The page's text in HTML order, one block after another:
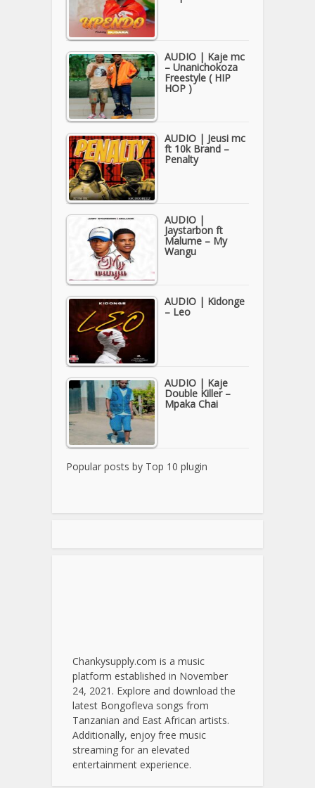
AUDIO | Kaje mc
– Unanichokoza
Freestyle ( HIP
HOP )
AUDIO | Jeusi mc
ft 10k Brand –
Penalty
AUDIO |
Jaystarbon ft
Malume – My
Wangu
AUDIO | Kidonge
– Leo
AUDIO | Kaje
Double Killer –
Mpaka Chai
Popular posts by Top 10 plugin
Chankysupply.com is a music
platform established in November
24, 2021. Explore and download the
latest Bongofleva songs from
Tanzanian and East African artists.
Additionally, enjoy free music
streaming for an elevated
entertainment experience.